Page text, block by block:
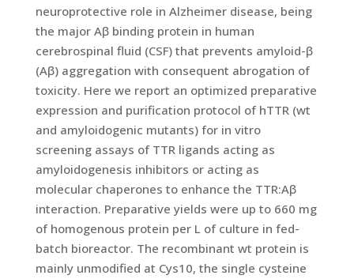
neuroprotective role in Alzheimer disease, being
the major Aβ binding protein in human
cerebrospinal fluid (CSF) that prevents amyloid-β
(Aβ) aggregation with consequent abrogation of
toxicity. Here we report an optimized preparative
expression and purification protocol of hTTR (wt
and amyloidogenic mutants) for in vitro
screening assays of TTR ligands acting as
amyloidogenesis inhibitors or acting as
molecular chaperones to enhance the TTR:Aβ
interaction. Preparative yields were up to 660 mg
of homogenous protein per L of culture in fed-
batch bioreactor. The recombinant wt protein is
mainly unmodified at Cys10, the single cysteine